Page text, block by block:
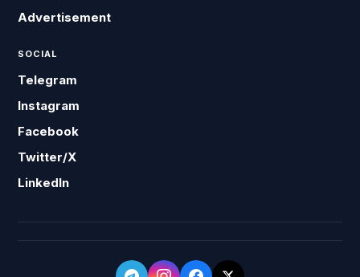
Advertisement
SOCIAL
Telegram
Instagram
Facebook
Twitter/X
LinkedIn